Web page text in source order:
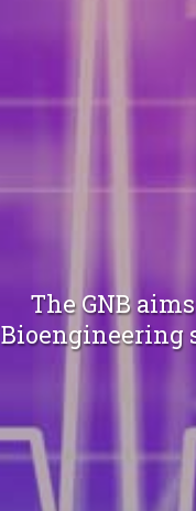
The GNB
Bioengineering